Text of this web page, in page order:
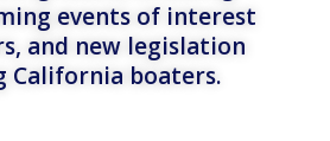
events of interest
and new legislation
California boaters.